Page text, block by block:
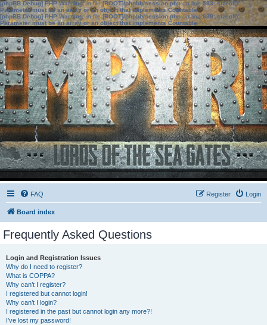
[phpBB Debug] PHP Warning: in file[ROOT]/phpbb/session.phpon line583:sizeof():
Parameter must be an array or an object that implements Countable
[phpBB Debug] PHP Warning: in file[ROOT]/phpbb/session.phpon line639: sizeof():
Parameter must be an array or an object that implements Countable
FAQ Login
Register
Board index
Frequently Asked Questions
Login and Registration Issues
Why do I need to register?
What is COPPA?
Why can’t I register?
I registered but cannot login!
Why can’t I login?
I registered in the past but cannot login any more?!
I’ve lost my password!